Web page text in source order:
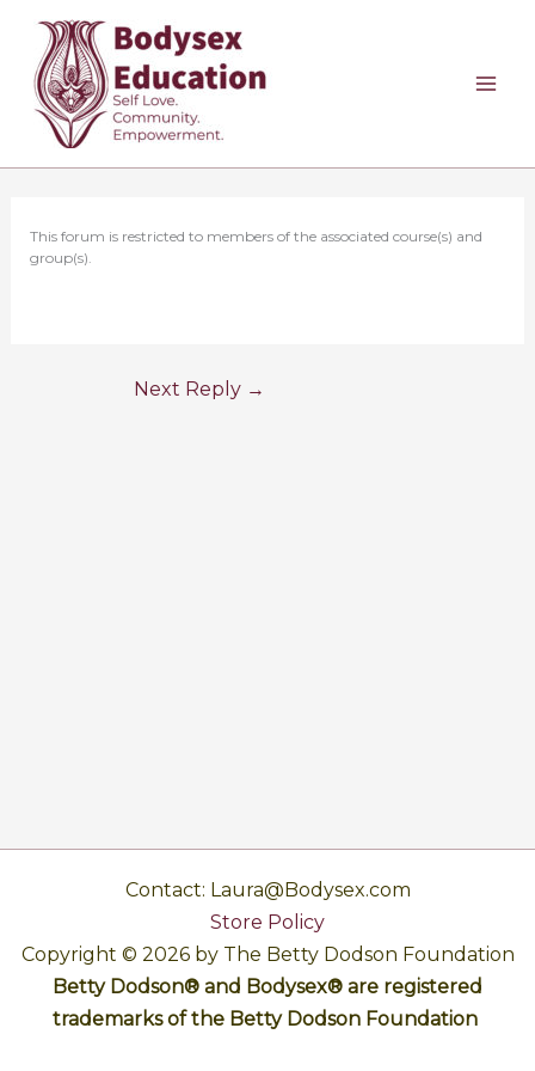
content
This forum is restricted to members of the associated course(s) and
group(s).
Next Reply →
Contact: Laura@Bodysex.com
Store Policy
Copyright © 2026 by The Betty Dodson Foundation
Betty Dodson® and Bodysex® are registered
trademarks of the Betty Dodson Foundation